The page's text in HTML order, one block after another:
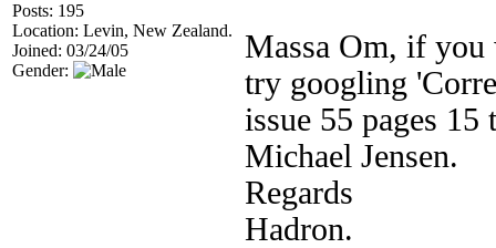
Posts: 195
Location: Levin, New Zealand.
Joined: 03/24/05
Gender:
Massa Om, if you
try googling
issue 55 pages
Michael Jensen.
Regards
Hadron.